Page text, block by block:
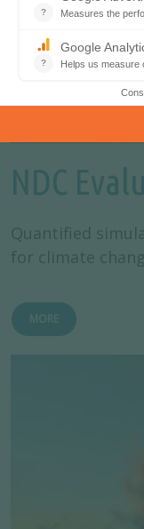
NDC
Quantified
for climate
MORE